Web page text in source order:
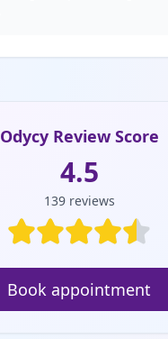
Odycy Review Score
4.5
139 reviews
Book appointment